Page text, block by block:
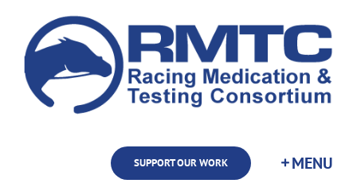
content
SUPPORT OUR WORK